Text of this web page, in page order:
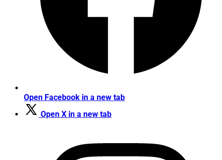
Open Facebook in a new tab
Open X in a new tab